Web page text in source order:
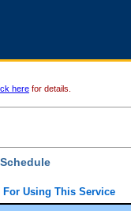
here for details.
For Using This Service